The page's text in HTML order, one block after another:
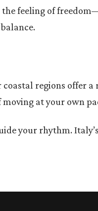
feeling of
regions offer
at your own
your rhythm.